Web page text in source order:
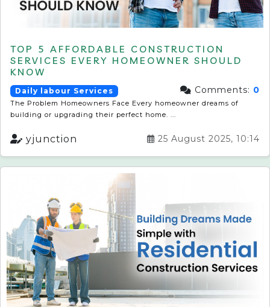
TOP 5 AFFORDABLE CONSTRUCTION
SERVICES EVERY HOMEOWNER SHOULD
KNOW
Daily labour Services Comments: 0
The Problem Homeowners Face Every homeowner dreams of
building or upgrading their perfect home. ...
yjunction 25 August 2025, 10:14